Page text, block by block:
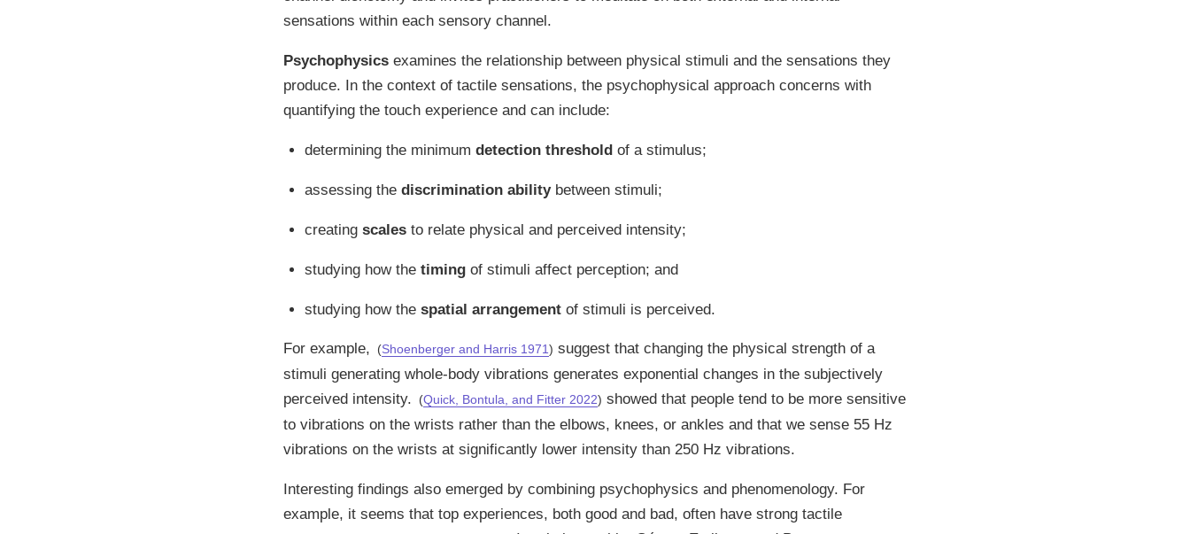
sensations within each sensory channel.
Psychophysics examines the relationship between physical stimuli and the sensations they
produce. In the context of tactile sensations, the psychophysical approach concerns with
quantifying the touch experience and can include:
determining the minimum detection threshold of a stimulus;
assessing the discrimination abilitybetween stimuli;
creating scales to relate physical and perceived intensity;
studying how the timing of stimuli affect perception; and
studying how the spatial arrangement of stimuli is perceived.
For example, (Shoenberger and Harris 1971) suggest that changing the physical strength of a
stimuli generating whole-body vibrations generates exponential changes in the subjectively
perceived intensity.
(Quick, Bontula, and Fitter 2022) showed that people tend to be more sensitive
to vibrations on the wrists rather than the elbows, knees, or ankles and that we sense 55 Hz
vibrations on the wrists at significantly lower intensity than 250 Hz vibrations.
Interesting findings also emerged by combining psychophysics and phenomenology. For
example, it seems that top experiences, both good and bad, often have strong tactile